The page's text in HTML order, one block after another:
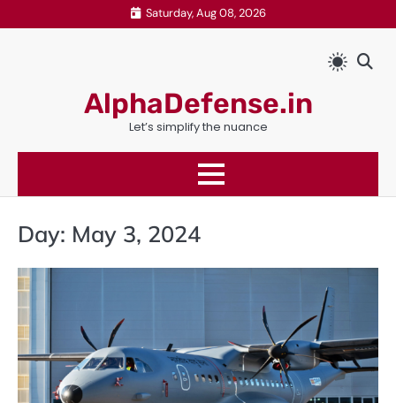
to
Saturday, Aug 08, 2026
AlphaDefense.in
Let’s simplify the nuance
Day: May 3, 2024